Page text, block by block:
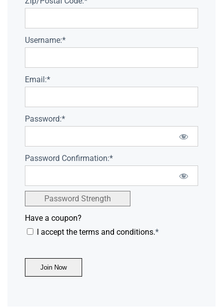
Username:*
Email:*
Password:*
Password Confirmation:*
Password Strength
Have a coupon?
I accept the terms and conditions.*
No val